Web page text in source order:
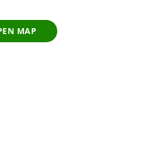
MAP